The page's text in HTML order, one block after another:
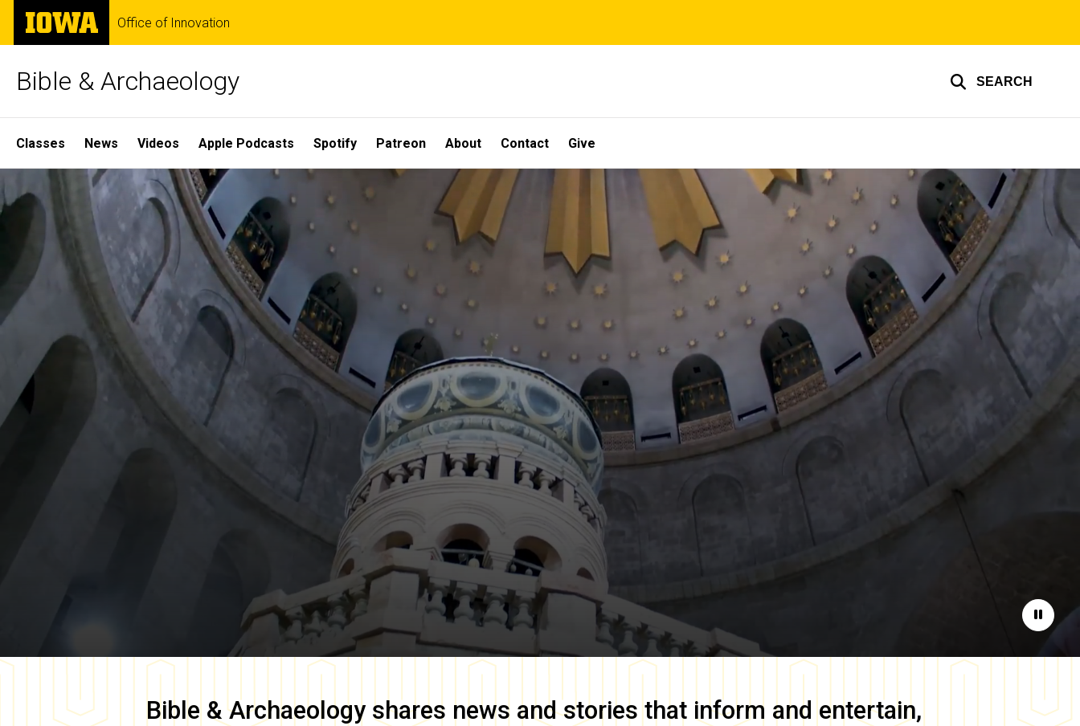
Skip
main
The
University
of
Office of Innovation
Bible & Archaeology SEARCH
Site
Main
Navigation
Classes News Videos Apple Podcasts Spotify Patreon About Contact Give
Home
Pause
Bible & Archaeology shares news and stories that inform and entertain,